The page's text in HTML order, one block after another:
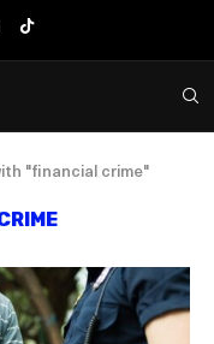
"financial crime"